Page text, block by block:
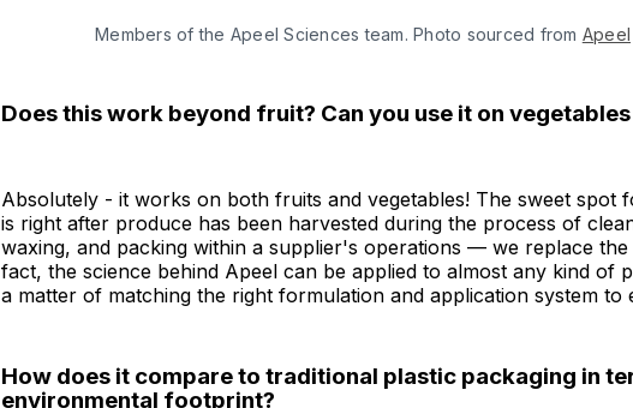
Members of the Apeel Sciences team. Photo sourced from Apeel
Does this work beyond fruit? Can you use it on
Absolutely - it works on both fruits and vegetables! The sweet spot
is right after produce has been harvested during the process of
waxing, and packing within a supplier's operations — we replace
fact, the science behind Apeel can be applied to almost any kind of
a matter of matching the right formulation and application system to
How does it compare to traditional plastic packaging in
environmental footprint?